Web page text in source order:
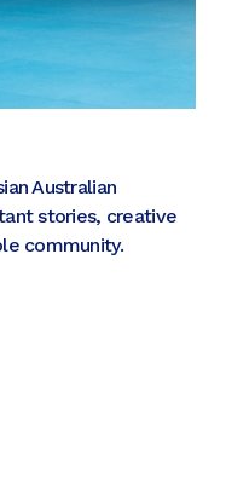
Australian
stories, creative
community.